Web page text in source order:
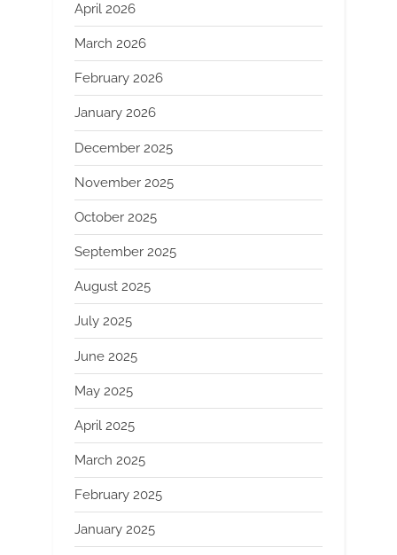
April 2026
March 2026
February 2026
January 2026
December 2025
November 2025
October 2025
September 2025
August 2025
July 2025
June 2025
May 2025
April 2025
March 2025
February 2025
January 2025